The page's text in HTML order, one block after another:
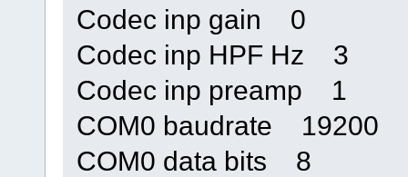
Codec inp gain 0
Codec inp HPF Hz 3
Codec inp preamp 1
COM0 baudrate 19200
COM0 data bits 8